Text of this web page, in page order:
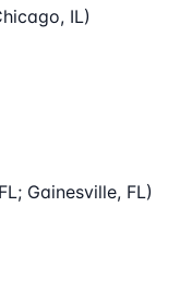
IL)
Gainesville, FL)